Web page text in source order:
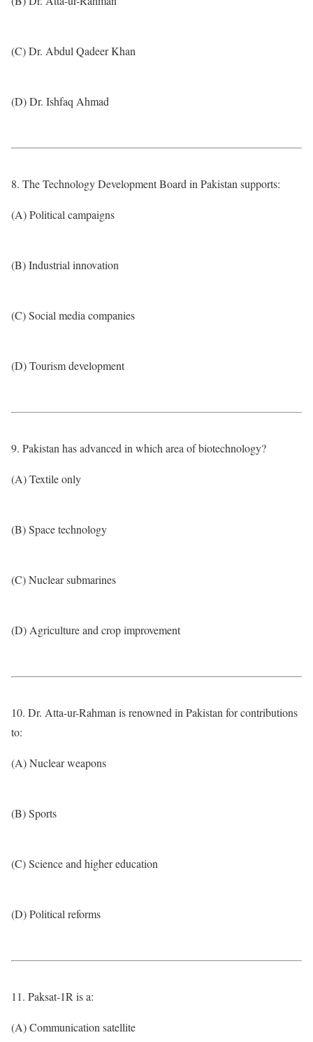
(C) Dr. Abdul Qadeer Khan
(D) Dr. Ishfaq Ahmad
8. The Technology Development Board in Pakistan supports:
(A) Political campaigns
(B) Industrial innovation
(C) Social media companies
(D) Tourism development
9. Pakistan has advanced in which area of biotechnology?
(A) Textile only
(B) Space technology
(C) Nuclear submarines
(D) Agriculture and crop improvement
10. Dr. Atta-ur-Rahman is renowned in Pakistan for contributions
to:
(A) Nuclear weapons
(B) Sports
(C) Science and higher education
(D) Political reforms
11. Paksat-1R is a:
(A) Communication satellite